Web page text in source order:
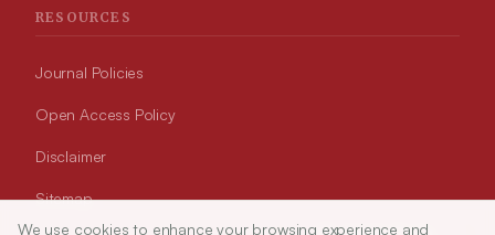
RESOURCES
Journal Policies
Open Access Policy
Disclaimer
Sitemap
We use cookies to enhance your browsing experience and